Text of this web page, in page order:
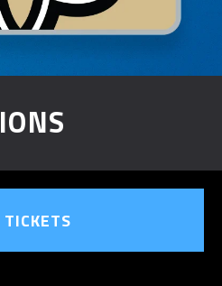
TICKETS